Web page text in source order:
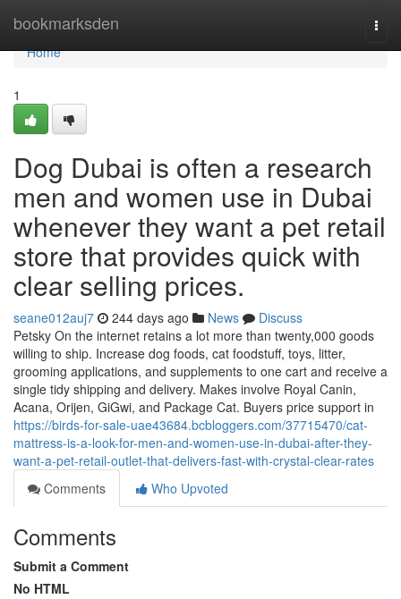
bookmarksden
Home
Home
1
Dog Dubai is often a research
men and women use in Dubai
whenever they want a pet retail
store that provides quick with
clear selling prices.
seane012auj7 244 days ago News
Discuss
Petsky On the internet retains a lot more than twenty,000 goods
willing to ship. Increase dog foods, cat foodstuff, toys, litter,
grooming applications, and supplements to one cart and receive a
single tidy shipping and delivery. Makes involve Royal Canin,
Acana, Orijen, GiGwi, and Package Cat. Buyers price support in
https://birds-for-sale-uae43684.bcbloggers.com/37715470/cat-
mattress-is-a-look-for-men-and-women-use-in-dubai-after-they-
want-a-pet-retail-outlet-that-delivers-fast-with-crystal-clear-rates
Comments
Who Upvoted
Comments
Submit a Comment
No HTML